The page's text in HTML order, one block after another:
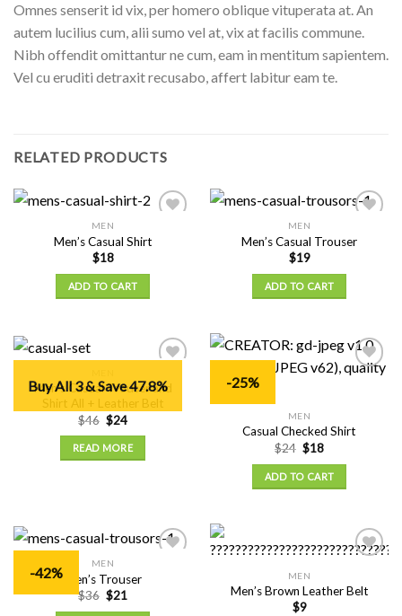
Omnes senserit id vix, per homero oblique vituperata at. An
autem lucilius cum, alii sumo vel at, vix at facilis commune.
Nibh offendit omittantur ne cum, eam in mentitum sapientem.
Vel cu eruditi detraxit recusabo, affert labitur eam te.
RELATED PRODUCTS
Wishlist
MEN
Men’s Casual Shirt
$18
ADD TO CART
Wishlist
MEN
Men’s Casual Trouser
$19
ADD TO CART
Buy All 3 & Save 47.8%
Add to
Wishlist
Men’s Casual Trouser and
Shirt All + Leather Belt
$46 $24
READ MORE
-25%
Add to
MEN
Casual Checked Shirt
$24 $18
ADD TO CART
-42%
MEN
Men’s Trouser
$36 $21
MEN
Men’s Brown Leather Belt
$9